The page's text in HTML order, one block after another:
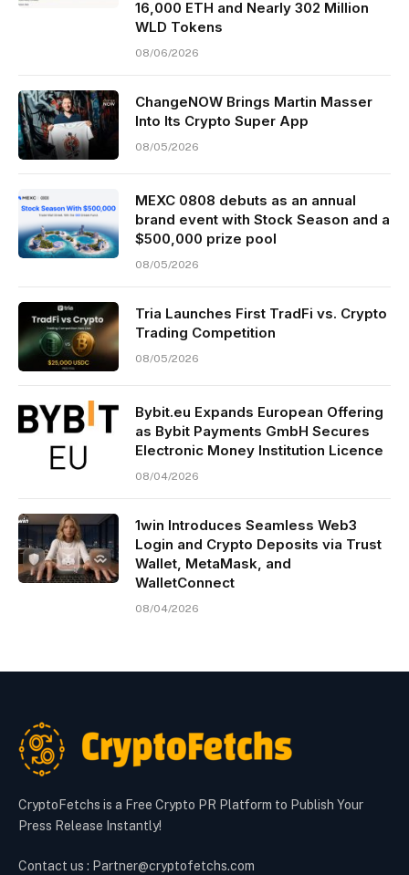
16,000 ETH and Nearly 302 Million
WLD Tokens
08/06/2026
ChangeNOW Brings Martin Masser
Into Its Crypto Super App
08/05/2026
MEXC 0808 debuts as an annual
brand event with Stock Season and a
$500,000 prize pool
08/05/2026
Tria Launches First TradFi vs. Crypto
Trading Competition
08/05/2026
Bybit.eu Expands European Offering
as Bybit Payments GmbH Secures
Electronic Money Institution Licence
08/04/2026
1win Introduces Seamless Web3
Login and Crypto Deposits via Trust
Wallet, MetaMask, and
WalletConnect
08/04/2026
CryptoFetchs is a Free Crypto PR Platform to Publish Your
Press Release Instantly!
Contact us : Partner@cryptofetchs.com